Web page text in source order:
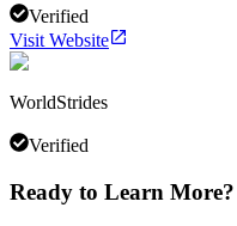
Verified
Visit Website
WorldStrides
Verified
Ready to Learn More?